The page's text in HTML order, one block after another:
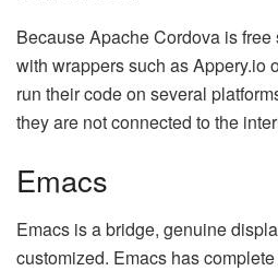
Because Apache Cordova is
with wrappers such as Appery.io
run their code on several
they are not connected to the
Emacs
Emacs is a bridge, genuine
customized. Emacs has